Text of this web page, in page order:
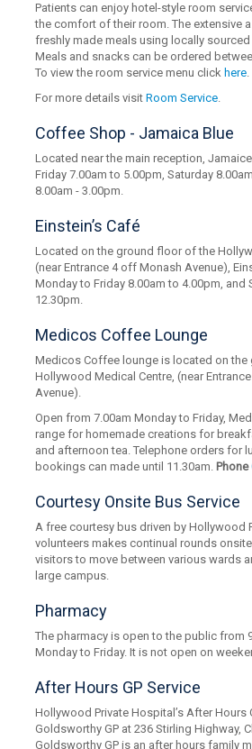
Patients can enjoy hotel-style room
the comfort of their room. The extensive
freshly made meals using locally
Meals and snacks can be ordered
To view the room service menu click here.
For more details visitRoom Service.
Coffee Shop - Jamaica Blue
Located near the main reception,
Friday 7.00am to 5.00pm, Saturday
8.00am - 3.00pm.
Einstein’s Café
Located on the ground floor of the
(near Entrance 4 off Monash Avenue),
Monday to Friday 8.00am to 4.00pm, and
12.30pm.
Medicos Coffee Lounge
Medicos Coffee lounge is located on
Hollywood Medical Centre, (near
Avenue).
Open from 7.00am Monday to Friday,
range for homemade creations for
and afternoon tea. Telephone orders for
bookings can made until 11.30am. Phone
Courtesy Onsite Bus Service
A free courtesy bus driven by Hollywood
volunteers makes continual rounds
visitors to move between various wards
large campus.
Pharmacy
The pharmacy is open to the public from
Monday to Friday. It is not open on
After Hours GP Service
Hollywood Private Hospital’s After Hours
Goldsworthy GP at 236 Stirling Highway,
Goldsworthy GP is an after hours family